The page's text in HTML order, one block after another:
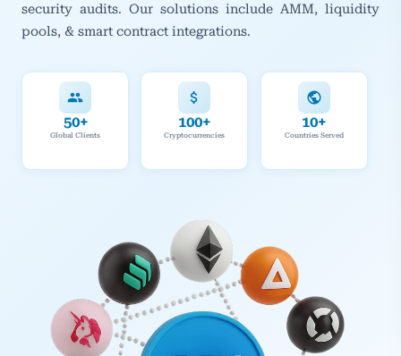
security audits. Our solutions include AMM, liquidity
pools, & smart contract integrations.
50+
Global Clients
100+
Cryptocurrencies
10+
Countries Served